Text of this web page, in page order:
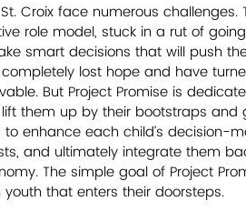
Croix face numerous
role model, stuck in a rut of
smart decisions that will push
lost hope and have
But Project Promise is
them up by their bootstraps
to enhance each child’s decision-
and ultimately integrate them
The simple goal of Project
that enters their doorsteps.